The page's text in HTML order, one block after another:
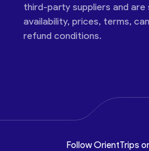
third-party suppliers and
availability, prices, terms,
refund conditions.
Follow OrientTrips